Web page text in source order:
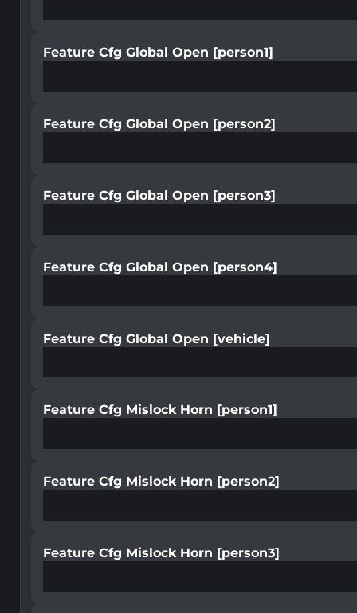
Feature Cfg Global Open [person1]
Feature Cfg Global Open [person2]
Feature Cfg Global Open [person3]
Feature Cfg Global Open [person4]
Feature Cfg Global Open [vehicle]
Feature Cfg Mislock Horn [person1]
Feature Cfg Mislock Horn [person2]
Feature Cfg Mislock Horn [person3]